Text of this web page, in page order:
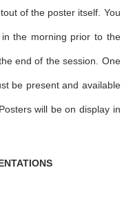
of the poster itself. You
the morning prior to the
end of the session. One
be present and available
will be on display in